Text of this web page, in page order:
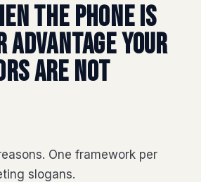
the phone is
your
are not
One framework per
slogans.